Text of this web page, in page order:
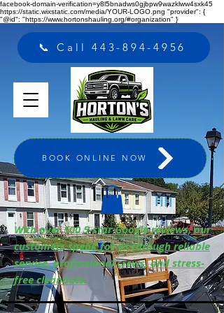
facebook-domain-verification=y8l5bnadws0gjbpw9wazklww4sxk45
https://static.wixstatic.com/media/YOUR-LOGO.png "provider": {
"@id": "https://www.hortonshauling.org/#organization" }
📞 Call 443-894-4956
BOOK ONLINE NOW
With over 500 5-star Google reviews, our
customers speak for us through reliable
service, professional crews, and stress-
free cleanouts.